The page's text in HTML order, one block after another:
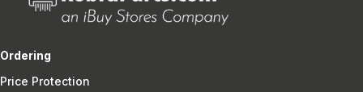
Ordering
Price Protection